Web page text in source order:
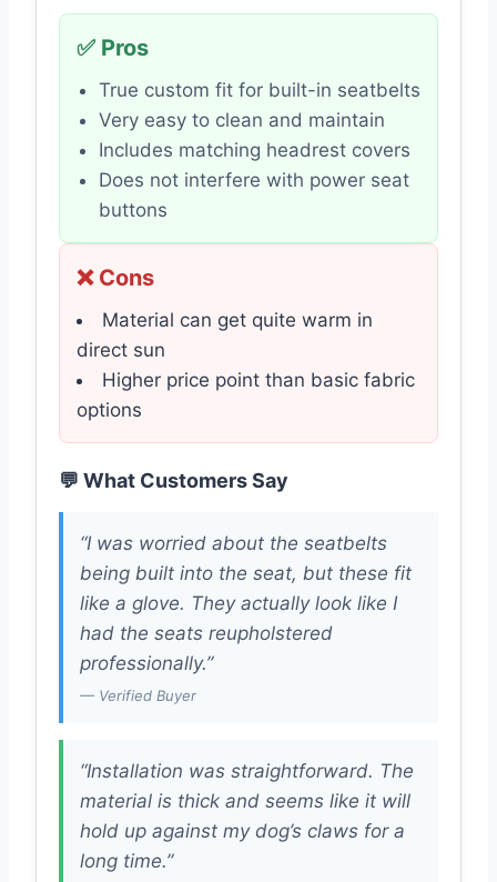
✅ Pros
True custom fit for built-in seatbelts
Very easy to clean and maintain
Includes matching headrest covers
Does not interfere with power seat
buttons
❌ Cons
Material can get quite warm in
direct sun
Higher price point than basic fabric
options
💬 What Customers Say
“I was worried about the seatbelts
being built into the seat, but these fit
like a glove. They actually look like I
had the seats reupholstered
professionally.”
— Verified Buyer
“Installation was straightforward. The
material is thick and seems like it will
hold up against my dog’s claws for a
long time.”